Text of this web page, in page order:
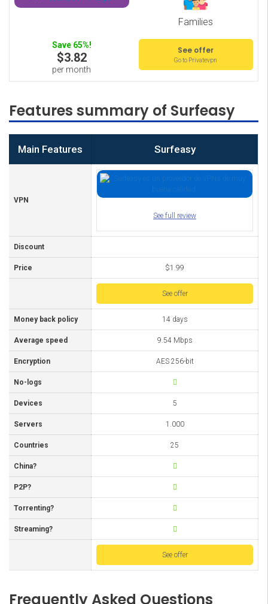
Families
Save 65%!
$3.82
per month
See offer
Go to Privatevpn
Features summary of Surfeasy
Main Features Surfeasy
VPN
See full review
Discount
Price $1.99
See offer
Money back policy 14 days
Average speed 9.54 Mbps
Encryption AES 256-bit
No-logs
Devices 5
Servers 1.000
Countries 25
China?
P2P?
Torrenting?
Streaming?
See offer
Frequently Asked Questions